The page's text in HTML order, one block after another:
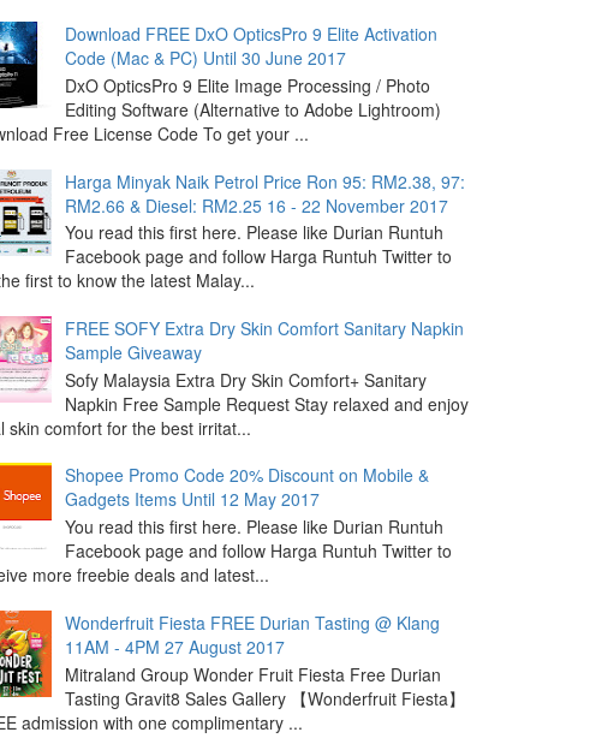
Download FREE DxO OpticsPro 9 Elite Activation
Code (Mac & PC) Until 30 June 2017
DxO OpticsPro 9 Elite Image Processing / Photo
Editing Software (Alternative to Adobe Lightroom)
Free License Code To get your ...
Harga Minyak Naik Petrol Price Ron 95: RM2.38, 97:
RM2.66 & Diesel: RM2.25 16 - 22 November 2017
You read this first here. Please like Durian Runtuh
Facebook page and follow Harga Runtuh Twitter to
first to know the latest Malay...
FREE SOFY Extra Dry Skin Comfort Sanitary Napkin
Sample Giveaway
Sofy Malaysia Extra Dry Skin Comfort+ Sanitary
Napkin Free Sample Request Stay relaxed and enjoy
skin comfort for the best irritat...
Shopee Promo Code 20% Discount on Mobile &
Gadgets Items Until 12 May 2017
You read this first here. Please like Durian Runtuh
Facebook page and follow Harga Runtuh Twitter to
more freebie deals and latest...
Wonderfruit Fiesta FREE Durian Tasting @ Klang
11AM - 4PM 27 August 2017
Mitraland Group Wonder Fruit Fiesta Free Durian
Tasting Gravit8 Sales Gallery 【Wonderfruit Fiesta】
admission with one complimentary ...